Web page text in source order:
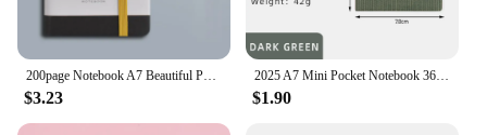
$3.23
2025 A7 Mini Pocket Notebook 365 Days Notepad Diary Notebook Day Week Month Planner Office School Stationery
$1.90